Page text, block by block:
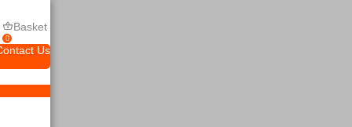
0
Basket
Us